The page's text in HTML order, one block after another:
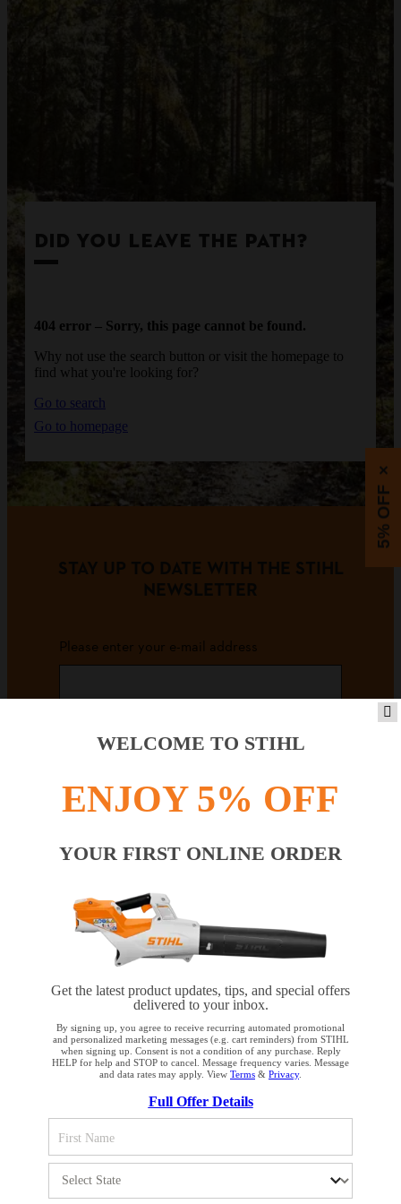
DID YOU LEAVE THE PATH?
404 error – Sorry, this page cannot be found.
Why not use the search button or visit the homepage to
find what you're looking for?
Go to search
Go to homepage
STAY UP TO DATE WITH THE STIHL
NEWSLETTER
Please enter your e-mail address
#REALSTIHL
Payment options
PRODUCTS
INFORMATION
SUPPORTED
optimum use of our website, we recommend that you switch
WELCOME TO STIHL
ENJOY 5% OFF
YOUR FIRST ONLINE ORDER
Get the latest product updates, tips, and special offers
delivered to your inbox.
By signing up, you agree to receive recurring automated promotional
and personalized marketing messages (e.g. cart reminders) from STIHL
when signing up. Consent is not a condition of any purchase. Reply
HELP for help and STOP to cancel. Message frequency varies. Message
and data rates may apply. View Terms & Privacy.
Full Offer Details
5% OFF
×